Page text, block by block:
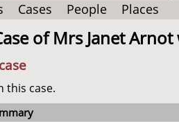
Cases People Places
of Mrs Janet
this case.